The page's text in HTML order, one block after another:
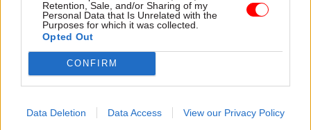
Retention, Sale, and/or Sharing of my
Personal Data that Is Unrelated with the
Purposes for which it was collected.
Opted Out
CONFIRM
Data Deletion Data Access View our Privacy Policy
to see the review.
bullying allegations against Patel with
anonymous quotes from officials at the
where she was secretary of state from 2016-17 and